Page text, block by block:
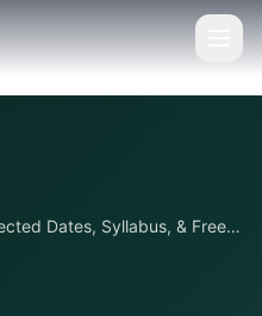
Dates, Syllabus, & Free